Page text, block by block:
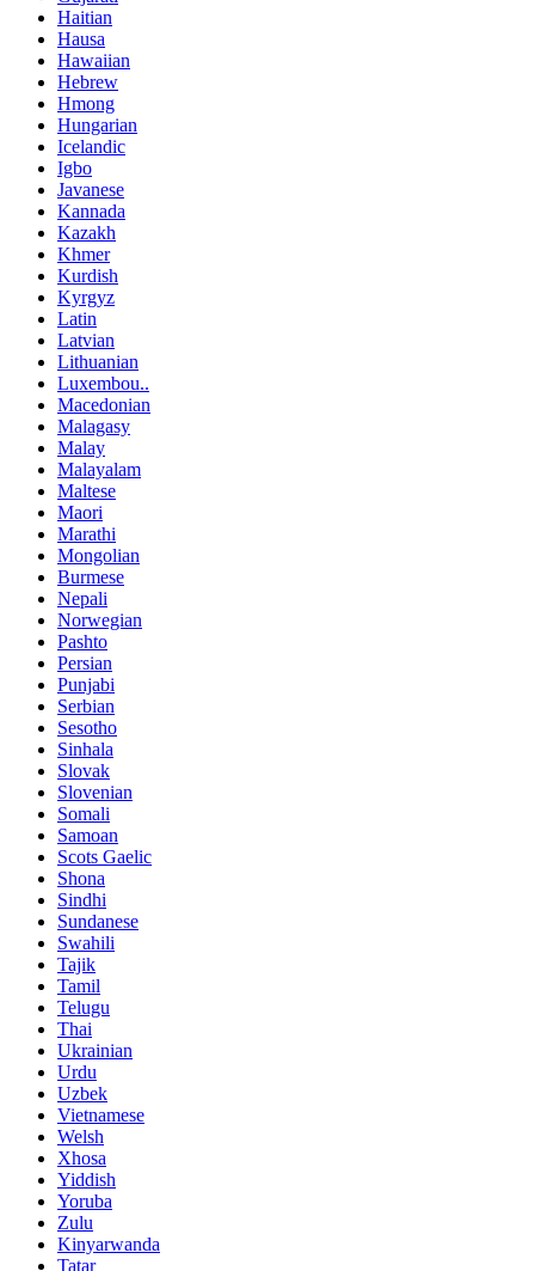
Haitian
Hausa
Hawaiian
Hebrew
Hmong
Hungarian
Icelandic
Igbo
Javanese
Kannada
Kazakh
Khmer
Kurdish
Kyrgyz
Latin
Latvian
Lithuanian
Luxembou..
Macedonian
Malagasy
Malay
Malayalam
Maltese
Maori
Marathi
Mongolian
Burmese
Nepali
Norwegian
Pashto
Persian
Punjabi
Serbian
Sesotho
Sinhala
Slovak
Slovenian
Somali
Samoan
Scots Gaelic
Shona
Sindhi
Sundanese
Swahili
Tajik
Tamil
Telugu
Thai
Ukrainian
Urdu
Uzbek
Vietnamese
Welsh
Xhosa
Yiddish
Yoruba
Zulu
Kinyarwanda
Tatar